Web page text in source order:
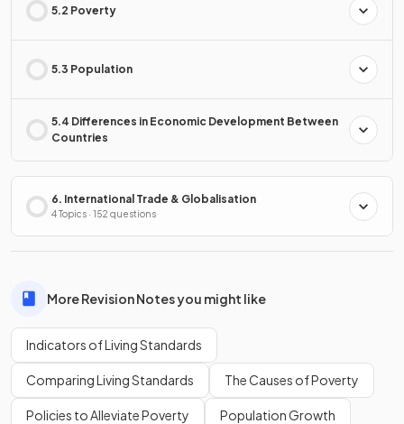
5.2 Poverty
5.3 Population
5.4 Differences in Economic Development Between
Countries
6. International Trade & Globalisation
4 Topics · 152 questions
More Revision Notes you might like
Indicators of Living Standards
Comparing Living Standards The Causes of Poverty
Policies to Alleviate Poverty Population Growth